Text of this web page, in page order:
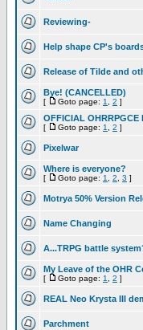
Reviewing-
Help shape CP's
Release of Tilde and
Bye! (CANCELLED)
[ Goto page: 1 2 ]
OFFICIAL OHRRPGCE
[ Goto page: 1 2 ]
Pixelwar
Where is everyone?
[ Goto page: 1 2 3 ]
Motrya 50% Version
Name Changing
A...TRPG battle
My Leave of the OHR
[ Goto page: 1 2 ]
REAL Neo Krysta III
Parchment